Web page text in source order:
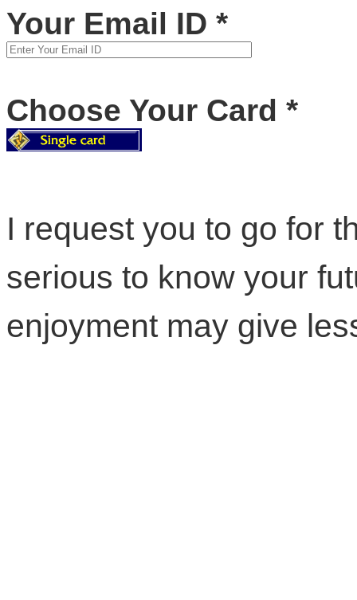
Your Email ID *
Choose Your Card *
I request you to go for
serious to know your
enjoyment may give